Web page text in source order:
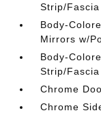
Strip/Fascia
Body-
Mirrors w/
Body-
Strip/
Chrome
Chrome